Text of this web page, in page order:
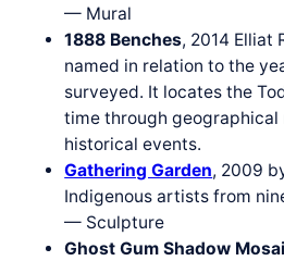
— Mural
1888 Benches, 2014 Elliat
named in relation to the
surveyed. It locates the
time through
historical events.
Gathering Garden, 2009
Indigenous artists from
— Sculpture
Ghost Gum Shadow